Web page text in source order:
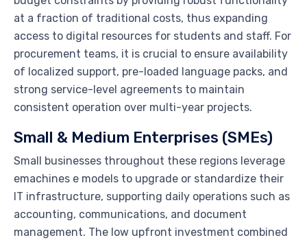
at a fraction of traditional costs, thus expanding
access to digital resources for students and staff. For
procurement teams, it is crucial to ensure availability
of localized support, pre-loaded language packs, and
strong service-level agreements to maintain
consistent operation over multi-year projects.
Small & Medium Enterprises (SMEs)
Small businesses throughout these regions leverage
emachines e models to upgrade or standardize their
IT infrastructure, supporting daily operations such as
accounting, communications, and document
management. The low upfront investment combined